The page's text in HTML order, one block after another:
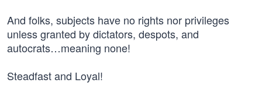
And folks, subjects have no rights nor privileges
unless granted by dictators, despots, and
autocrats…meaning none!
Steadfast and Loyal!